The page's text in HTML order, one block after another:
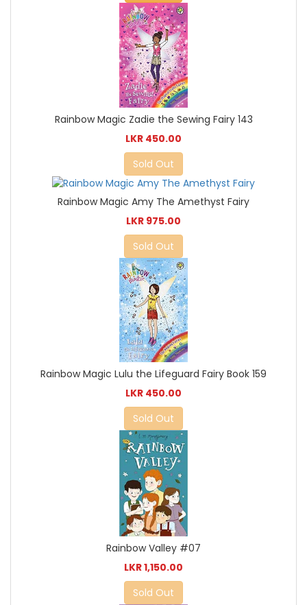
Rainbow Magic Zadie the Sewing Fairy 143
LKR 450.00
Sold Out
Rainbow Magic Amy The Amethyst Fairy
LKR 975.00
Sold Out
Rainbow Magic Lulu the Lifeguard Fairy Book 159
LKR 450.00
Sold Out
Rainbow Valley #07
LKR 1,150.00
Sold Out